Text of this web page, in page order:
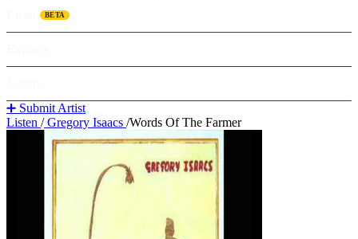
BETA
➕ Submit Artist
Listen /Gregory Isaacs /Words Of The Farmer